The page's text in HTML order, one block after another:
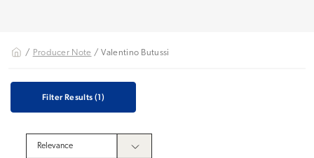
/ Producer Note / Valentino Butussi
Filter Results (1)